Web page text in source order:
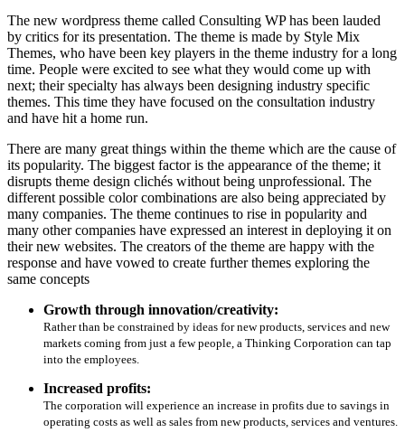
The new wordpress theme called Consulting WP has been lauded
by critics for its presentation. The theme is made by Style Mix
Themes, who have been key players in the theme industry for a long
time. People were excited to see what they would come up with
next; their specialty has always been designing industry specific
themes. This time they have focused on the consultation industry
and have hit a home run.
There are many great things within the theme which are the cause of
its popularity. The biggest factor is the appearance of the theme; it
disrupts theme design clichés without being unprofessional. The
different possible color combinations are also being appreciated by
many companies. The theme continues to rise in popularity and
many other companies have expressed an interest in deploying it on
their new websites. The creators of the theme are happy with the
response and have vowed to create further themes exploring the
same concepts
Growth through innovation/creativity:
Rather than be constrained by ideas for new products, services and new
markets coming from just a few people, a Thinking Corporation can tap
into the employees.
Increased profits:
The corporation will experience an increase in profits due to savings in
operating costs as well as sales from new products, services and ventures.